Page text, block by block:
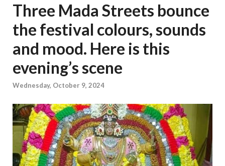
Three Mada Streets bounce
the festival colours, sounds
and mood. Here is this
evening’s scene
Wednesday, October 9, 2024